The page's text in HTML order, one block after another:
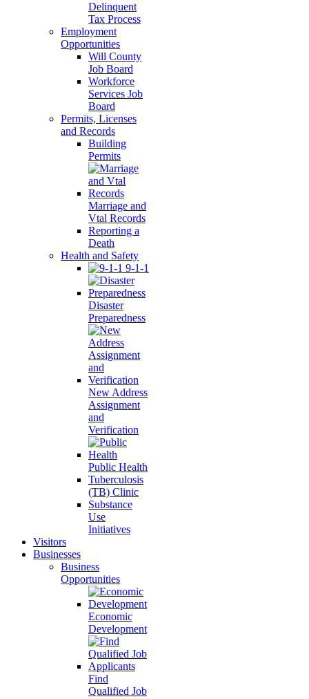
Delinquent
Tax Process
Employment
Opportunities
Will County
Job Board
Workforce
Services Job
Board
Permits, Licenses
and Records
Building
Permits
Marriage and
Vtal Records
Reporting a
Death
Health and Safety
9-1-1
Disaster
Preparedness
New Address
Assignment
and
Verification
Public Health
Tuberculosis
(TB) Clinic
Substance
Use
Initiatives
Visitors
Businesses
Business
Opportunities
Economic
Development
Find
Qualified Job